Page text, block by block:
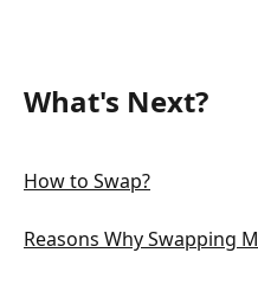
What's Next?
How to Swap?
Reasons Why Swapping